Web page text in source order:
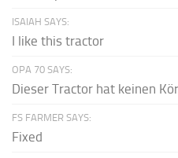
ISAIAH SAYS:
I like this tractor
OPA 70 SAYS:
Dieser Tractor hat keinen
FS FARMER SAYS:
Fixed